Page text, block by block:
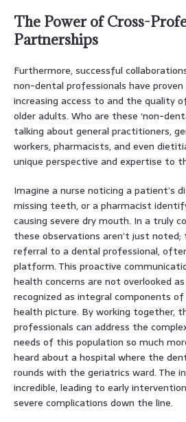
The Power of Cross-
Partnerships
Furthermore, successful
non-dental professionals have
increasing access to and the quality
older adults. Who are these ‘non-
talking about general practitioners,
workers, pharmacists, and even
unique perspective and expertise to
Imagine a nurse noticing a patient’s
missing teeth, or a pharmacist
causing severe dry mouth. In a truly
these observations aren’t just
referral to a dental professional,
platform. This proactive
health concerns are not overlooked
recognized as integral components
health picture. By working together,
professionals can address the
needs of this population so much
heard about a hospital where the
rounds with the geriatrics ward. The
incredible, leading to early
severe complications down the line.